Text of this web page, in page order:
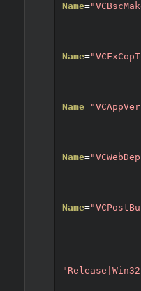
Name=
Name=
Name=
Name=
Name=